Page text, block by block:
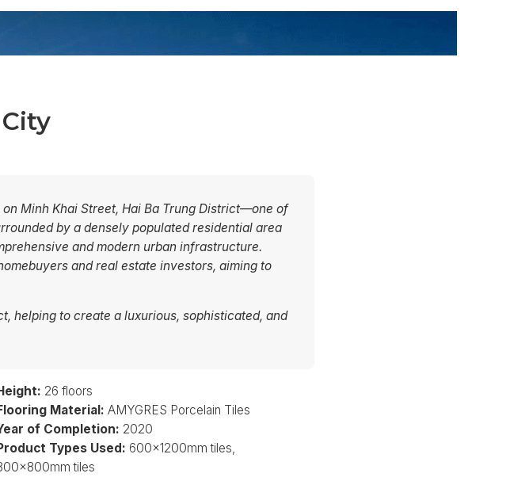
Minh Khai Street, Hai Ba Trung District—one of
by a densely populated residential area
and modern urban infrastructure.
and real estate investors, aiming to
helping to create a luxurious, sophisticated, and
26 floors
Material: AMYGRES Porcelain Tiles
of Completion: 2020
Types Used: 600x1200mm tiles,
tiles